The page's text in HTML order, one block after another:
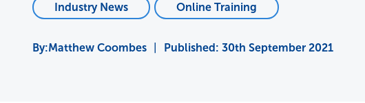
Industry News Online Training
Matthew Coombes Published: 30th September 2021